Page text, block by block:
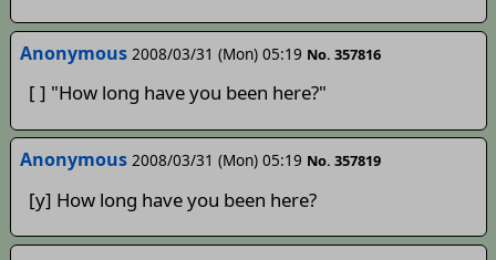
Anonymous 2008/03/31 (Mon) 05:19 No. 357816
[ ] "How long have you been here?"
Anonymous 2008/03/31 (Mon) 05:19 No. 357819
[y] How long have you been here?